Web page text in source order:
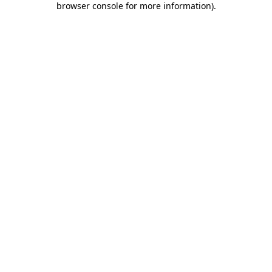
browser console for more information).